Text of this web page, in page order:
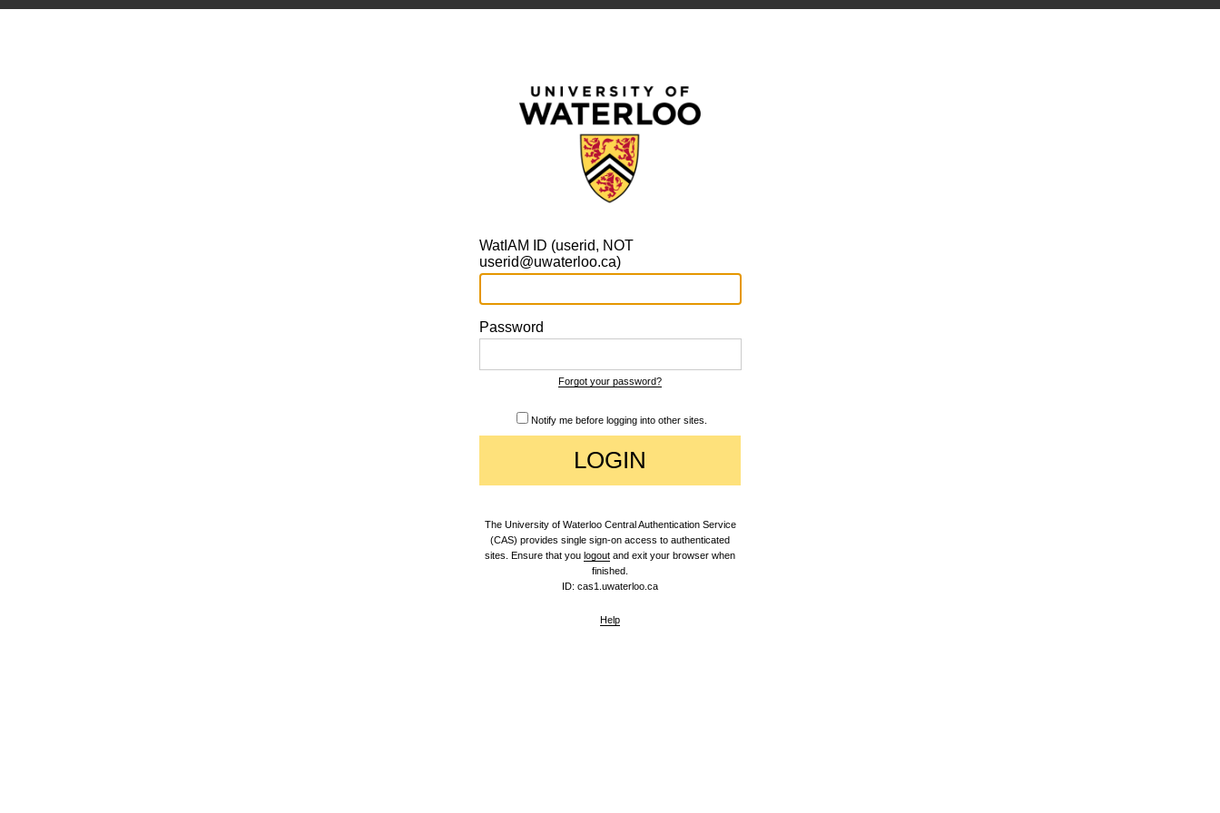
WatIAM ID (userid, NOT
userid@uwaterloo.ca)
Password
Forgot your password?
Notify me before logging into other sites.
The University of Waterloo Central Authentication Service
(CAS) provides single sign-on access to authenticated
sites. Ensure that you logout and exit your browser when
finished.
ID: cas1.uwaterloo.ca
Help